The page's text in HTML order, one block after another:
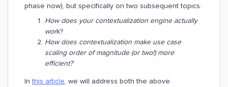
phase now), but specifically on two subsequent topics:
How does your contextualization engine actually
work?
How does contextualization make use case
scaling order of magnitude (or two!) more
efficient?
Inthis article, we will address both the above